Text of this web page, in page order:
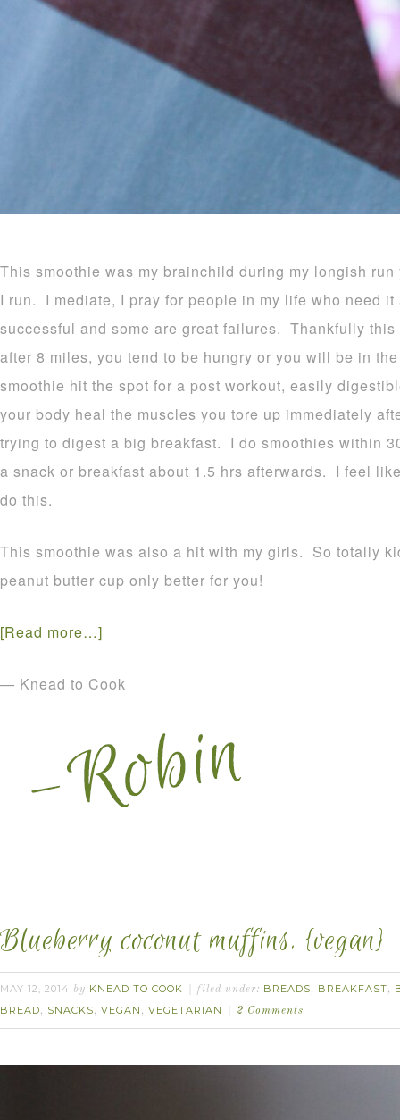
This smoothie was my brainchild during my longish
I run. I mediate, I pray for people in my life who need
successful and some are great failures. Thankfully
after 8 miles, you tend to be hungry or you will be in
smoothie hit the spot for a post workout, easily
your body heal the muscles you tore up immediately
trying to digest a big breakfast. I do smoothies within
a snack or breakfast about 1.5 hrs afterwards. I feel
do this.
This smoothie was also a hit with my girls. So totally
peanut butter cup only better for you!
[Read more…]
— Knead to Cook
Blueberry coconut muffins. {vegan}
MAY 12, 2014 by KNEAD TO COOK filed under: BREADS, BREAKFAST,
BREAD, SNACKS, VEGAN , VEGETARIAN 2 Comments